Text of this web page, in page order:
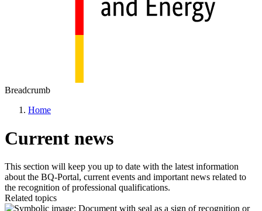
Breadcrumb
Home
Current news
This section will keep you up to date with the latest information
about the BQ-Portal, current events and important news related to
the recognition of professional qualifications.
Related topics